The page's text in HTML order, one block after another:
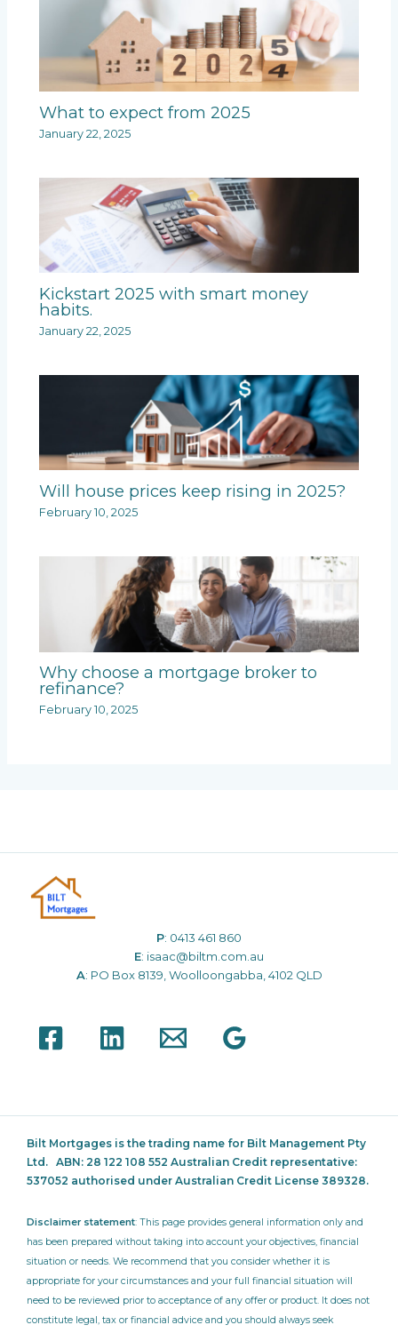
What to expect from 2025
January 22, 2025
Kickstart 2025 with smart money
habits.
January 22, 2025
Will house prices keep rising in 2025?
February 10, 2025
Why choose a mortgage broker to
refinance?
February 10, 2025
P: 0413 461 860
E: isaac@biltm.com.au
A: PO Box 8139, Woolloongabba, 4102 QLD
Bilt Mortgages is the trading name for Bilt Management Pty
Ltd. ABN: 28 122 108 552 Australian Credit representative:
537052 authorised under Australian Credit License 389328.
Disclaimer statement: This page provides general information only and
has been prepared without taking into account your objectives, financial
situation or needs. We recommend that you consider whether it is
appropriate for your circumstances and your full financial situation will
need to be reviewed prior to acceptance of any offer or product. It does not
constitute legal, tax or financial advice and you should always seek